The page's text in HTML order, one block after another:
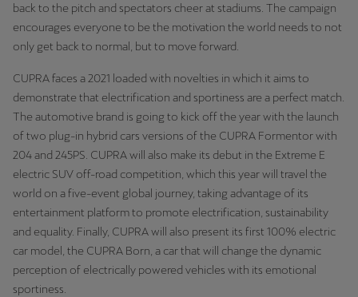
back to the pitch and spectators cheer at stadiums. The campaign
encourages everyone to be the motivation the world needs to not
only get back to normal, but to move forward.
CUPRA faces a 2021 loaded with novelties in which it aims to
demonstrate that electrification and sportiness are a perfect match.
The automotive brand is going to kick off the year with the launch
of two plug-in hybrid cars versions of the CUPRA Formentor with
204 and 245PS. CUPRA will also make its debut in the Extreme E
electric SUV off-road competition, which this year will travel the
world on a five-event global journey, taking advantage of its
entertainment platform to promote electrification, sustainability
and equality. Finally, CUPRA will also present its first 100% electric
car model, the CUPRA Born, a car that will change the dynamic
perception of electrically powered vehicles with its emotional
sportiness.